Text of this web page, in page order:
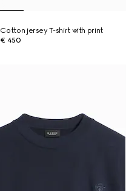
Cotton jersey T-shirt with print
€ 450